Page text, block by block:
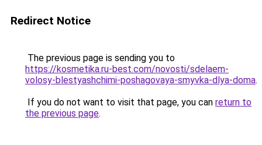
Redirect Notice
The previous page is sending you to
https://kosmetika.ru-best.com/novosti/sdelaem-
volosy-blestyashchimi-poshagovaya-smyvka-dlya-doma.
If you do not want to visit that page, you can return to
the previous page.